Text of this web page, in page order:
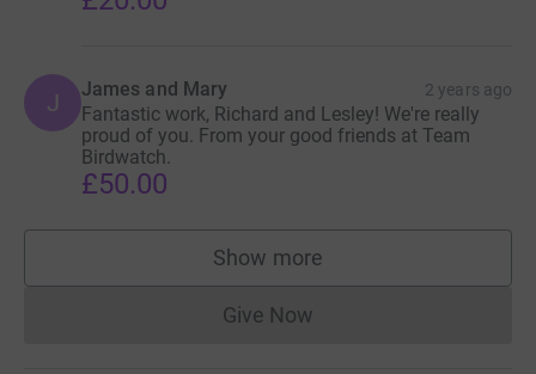
J James and Mary 2 years ago
Fantastic work, Richard and Lesley! We're really
proud of you. From your good friends at Team
Birdwatch.
£50.00
Show more
supporters
Give NowDonations cannot currently